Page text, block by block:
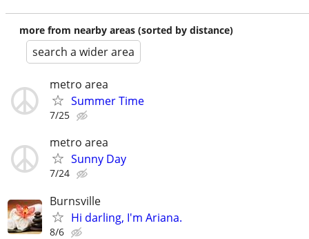
more from nearby areas (sorted by distance)
search a wider area
metro area
Summer Time
7/25
metro area
Sunny Day
7/24
Burnsville
Hi darling, I'm Ariana.
8/6